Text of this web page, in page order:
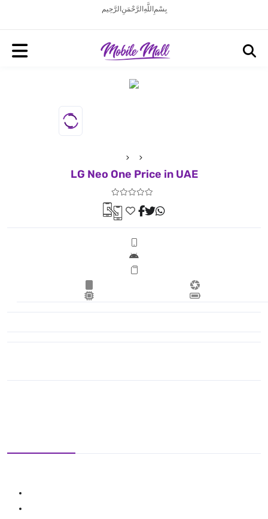
بِسْمِ اللَّهِ الرَّحْمَنِ الرَّحِيم
LG Neo One Price in UAE